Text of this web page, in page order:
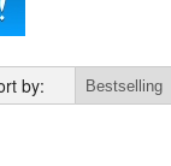
by: